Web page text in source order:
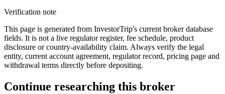
Verification note
This page is generated from InvestorTrip's current broker database
fields. It is not a live regulator register, fee schedule, product
disclosure or country-availability claim. Always verify the legal
entity, current account agreement, regulator record, pricing page and
withdrawal terms directly before depositing.
Continue researching this broker